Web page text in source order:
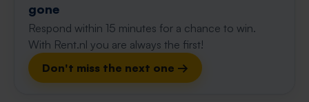
gone
Respond within 15 minutes for a chance to win.
With Rent.nl you are always the first!
Don't miss the next one →